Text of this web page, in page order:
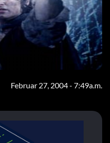
Februar 27, 2004 - 7:49a.m.